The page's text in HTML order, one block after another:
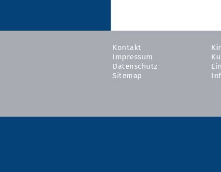
Kontakt
Impressum
Datenschutz
Sitemap